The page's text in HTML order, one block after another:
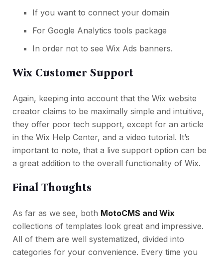
If you want to connect your domain
For Google Analytics tools package
In order not to see Wix Ads banners.
Wix Customer Support
Again, keeping into account that the Wix website
creator claims to be maximally simple and intuitive,
they offer poor tech support, except for an article
in the Wix Help Center, and a video tutorial. It’s
important to note, that a live support option can be
a great addition to the overall functionality of Wix.
Final Thoughts
As far as we see, both MotoCMS and Wix
collections of templates look great and impressive.
All of them are well systematized, divided into
categories for your convenience. Every time you